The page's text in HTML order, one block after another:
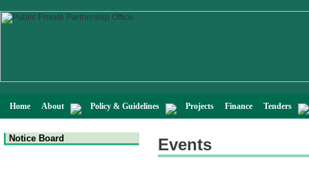
Home About Policy & Guidelines Projects Finance Tenders
Notice Board Events